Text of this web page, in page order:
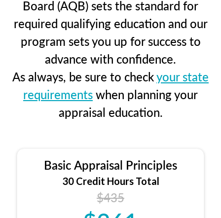
Board (AQB) sets the standard for
required qualifying education and our
program sets you up for success to
advance with confidence.
As always, be sure to checkyour state
requirementswhen planning your
appraisal education.
Basic Appraisal Principles
30 Credit Hours Total
$435